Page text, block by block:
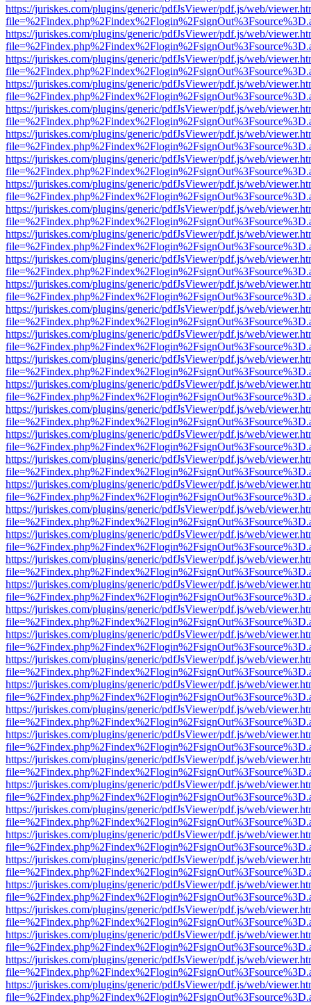
https://juriskes.com/plugins/generic/pdfJsViewer/pdf.js/web/
https://juriskes.com/plugins/generic/pdfJsViewer/pdf.js/web/
https://juriskes.com/plugins/generic/pdfJsViewer/pdf.js/web/
https://juriskes.com/plugins/generic/pdfJsViewer/pdf.js/web/
https://juriskes.com/plugins/generic/pdfJsViewer/pdf.js/web/
https://juriskes.com/plugins/generic/pdfJsViewer/pdf.js/web/
https://juriskes.com/plugins/generic/pdfJsViewer/pdf.js/web/
https://juriskes.com/plugins/generic/pdfJsViewer/pdf.js/web/
https://juriskes.com/plugins/generic/pdfJsViewer/pdf.js/web/
https://juriskes.com/plugins/generic/pdfJsViewer/pdf.js/web/
https://juriskes.com/plugins/generic/pdfJsViewer/pdf.js/web/
https://juriskes.com/plugins/generic/pdfJsViewer/pdf.js/web/
https://juriskes.com/plugins/generic/pdfJsViewer/pdf.js/web/
https://juriskes.com/plugins/generic/pdfJsViewer/pdf.js/web/
https://juriskes.com/plugins/generic/pdfJsViewer/pdf.js/web/
https://juriskes.com/plugins/generic/pdfJsViewer/pdf.js/web/
https://juriskes.com/plugins/generic/pdfJsViewer/pdf.js/web/
https://juriskes.com/plugins/generic/pdfJsViewer/pdf.js/web/
https://juriskes.com/plugins/generic/pdfJsViewer/pdf.js/web/
https://juriskes.com/plugins/generic/pdfJsViewer/pdf.js/web/
https://juriskes.com/plugins/generic/pdfJsViewer/pdf.js/web/
https://juriskes.com/plugins/generic/pdfJsViewer/pdf.js/web/
https://juriskes.com/plugins/generic/pdfJsViewer/pdf.js/web/
https://juriskes.com/plugins/generic/pdfJsViewer/pdf.js/web/
https://juriskes.com/plugins/generic/pdfJsViewer/pdf.js/web/
https://juriskes.com/plugins/generic/pdfJsViewer/pdf.js/web/
https://juriskes.com/plugins/generic/pdfJsViewer/pdf.js/web/
https://juriskes.com/plugins/generic/pdfJsViewer/pdf.js/web/
https://juriskes.com/plugins/generic/pdfJsViewer/pdf.js/web/
https://juriskes.com/plugins/generic/pdfJsViewer/pdf.js/web/
https://juriskes.com/plugins/generic/pdfJsViewer/pdf.js/web/
https://juriskes.com/plugins/generic/pdfJsViewer/pdf.js/web/
https://juriskes.com/plugins/generic/pdfJsViewer/pdf.js/web/
https://juriskes.com/plugins/generic/pdfJsViewer/pdf.js/web/
https://juriskes.com/plugins/generic/pdfJsViewer/pdf.js/web/
https://juriskes.com/plugins/generic/pdfJsViewer/pdf.js/web/
https://juriskes.com/plugins/generic/pdfJsViewer/pdf.js/web/
https://juriskes.com/plugins/generic/pdfJsViewer/pdf.js/web/
https://juriskes.com/plugins/generic/pdfJsViewer/pdf.js/web/
https://juriskes.com/plugins/generic/pdfJsViewer/pdf.js/web/